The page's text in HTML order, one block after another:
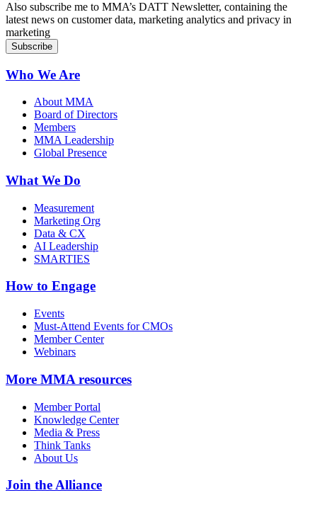
Also subscribe me to MMA’s DATT Newsletter, containing the
latest news on customer data, marketing analytics and privacy in
marketing
Who We Are
About MMA
Board of Directors
Members
MMA Leadership
Global Presence
What We Do
Measurement
Marketing Org
Data & CX
AI Leadership
SMARTIES
How to Engage
Events
Must-Attend Events for CMOs
Member Center
Webinars
More MMA resources
Member Portal
Knowledge Center
Media & Press
Think Tanks
About Us
Join the Alliance